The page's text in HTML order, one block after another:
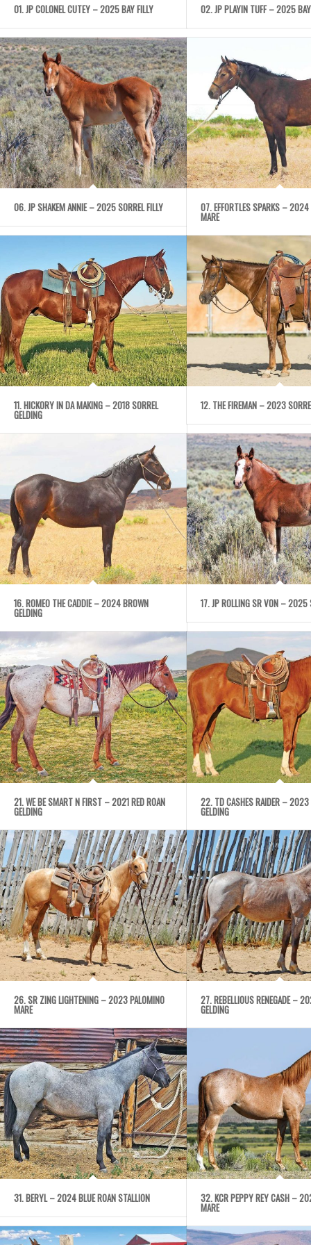
01. JP COLONEL CUTEY – 2025 BAY FILLY 02. JP PLAYIN TUFF – 2025
06. JP SHAKEM ANNIE – 2025 SORREL FILLY 07. EFFORTLES SPARKS – 2024
MARE
11. HICKORY IN DA MAKING – 2018 SORREL
GELDING
12. THE FIREMAN – 2023
16. ROMEO THE CADDIE – 2024 BROWN
GELDING
17. JP ROLLING SR VON – 2025
21. WE BE SMART N FIRST – 2021 RED ROAN
GELDING
22. TD CASHES RAIDER – 2023
GELDING
26. SR ZING LIGHTENING – 2023 PALOMINO
MARE
27. REBELLIOUS RENEGADE –
GELDING
31. BERYL – 2024 BLUE ROAN STALLION 32. KCR PEPPY REY CASH –
MARE